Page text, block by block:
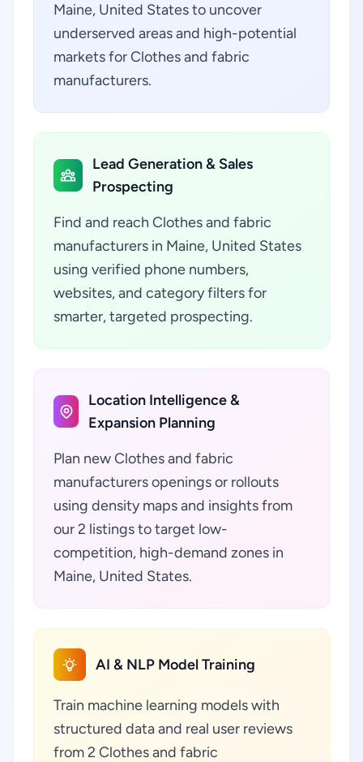
Maine, United States to uncover
underserved areas and high-potential
markets for Clothes and fabric
manufacturers.
Lead Generation & Sales
Prospecting
Find and reach Clothes and fabric
manufacturers in Maine, United States
using verified phone numbers,
websites, and category filters for
smarter, targeted prospecting.
Location Intelligence &
Expansion Planning
Plan new Clothes and fabric
manufacturers openings or rollouts
using density maps and insights from
our 2 listings to target low-
competition, high-demand zones in
Maine, United States.
AI & NLP Model Training
Train machine learning models with
structured data and real user reviews
from 2 Clothes and fabric